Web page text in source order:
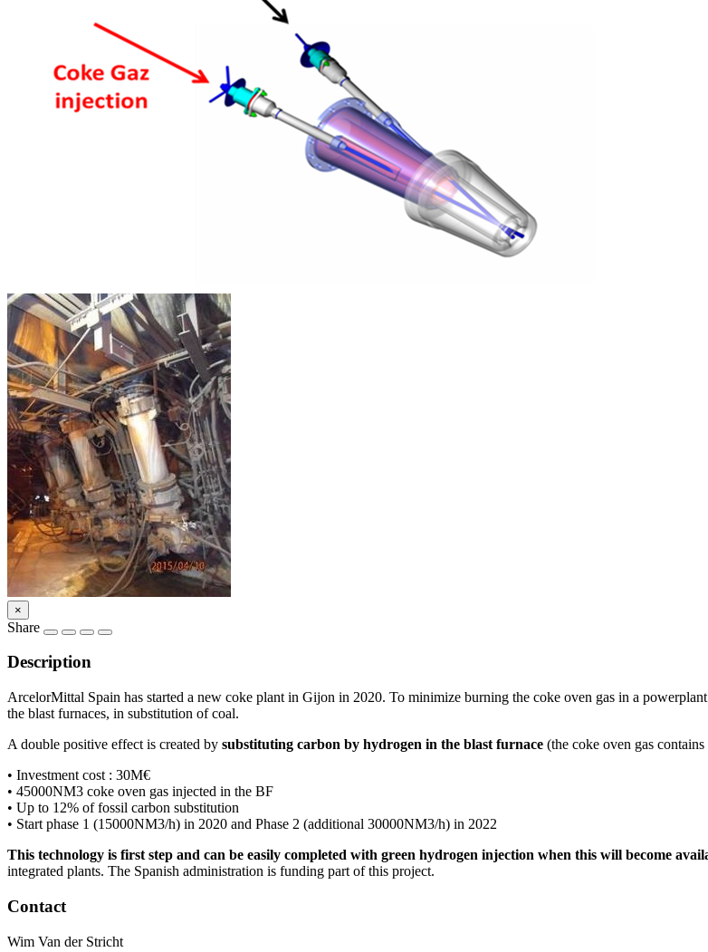
×
Share
Description
ArcelorMittal Spain has started a new coke plant in Gijon in 2020. To minimize burning the coke oven gas in a
the blast furnaces, in substitution of coal.
A double positive effect is created by substituting carbon by hydrogen in the blast furnace (the coke oven gas
• Investment cost : 30M€
• 45000NM3 coke oven gas injected in the BF
• Up to 12% of fossil carbon substitution
• Start phase 1 (15000NM3/h) in 2020 and Phase 2 (additional 30000NM3/h) in 2022
This technology is first step and can be easily completed with green hydrogen injection when this will become
integrated plants. The Spanish administration is funding part of this project.
Contact
Wim Van der Stricht